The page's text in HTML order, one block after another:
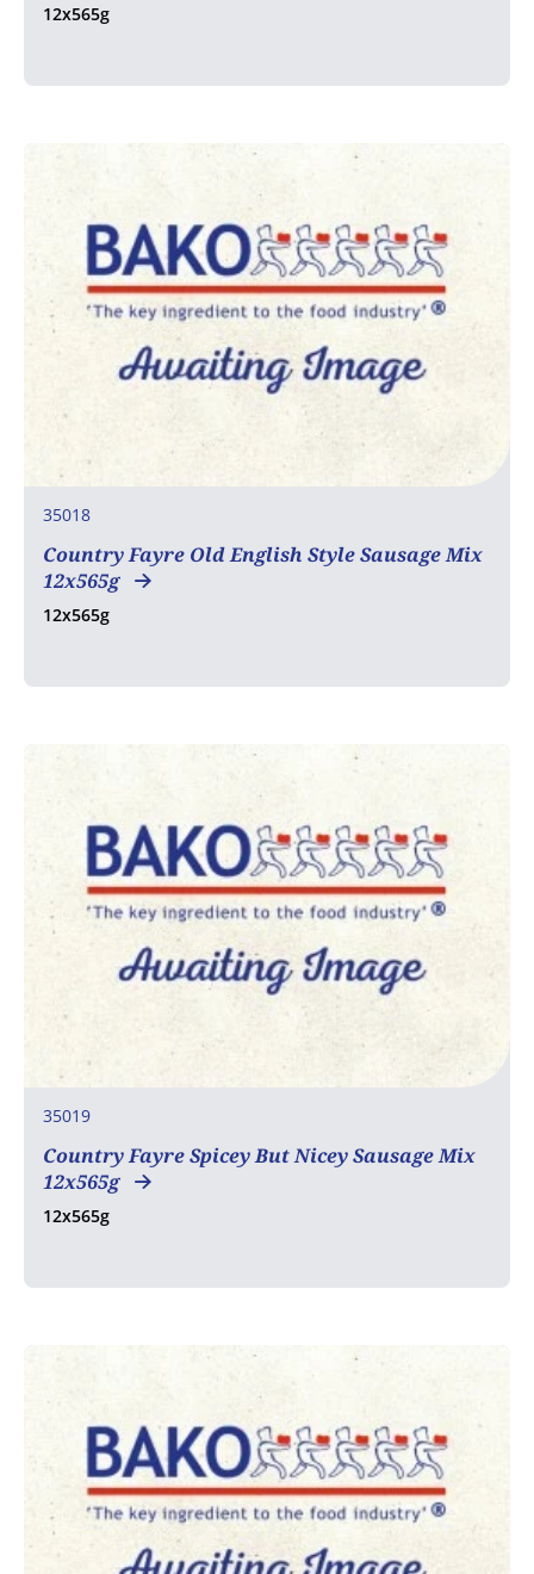
12x565g
35018
Country Fayre Old English Style Sausage Mix
12x565g
12x565g
35019
Country Fayre Spicey But Nicey Sausage Mix
12x565g
12x565g